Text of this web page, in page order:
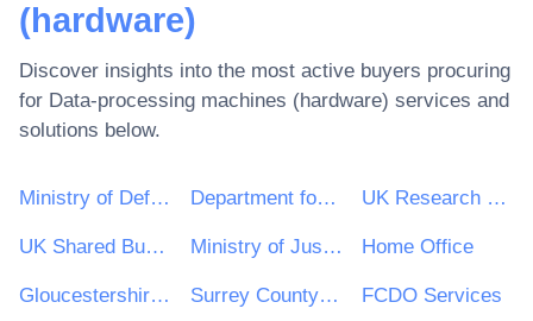
(hardware)
Discover insights into the most active buyers procuring
for Data-processing machines (hardware) services and
solutions below.
Ministry of Defence Department for Environment, Food & Rural Affairs (DEFRA) UK Research & Innovation
UK Shared Business Services - UKSBS Ministry of Justice Home Office
Gloucestershire County Council Surrey County Council FCDO Services